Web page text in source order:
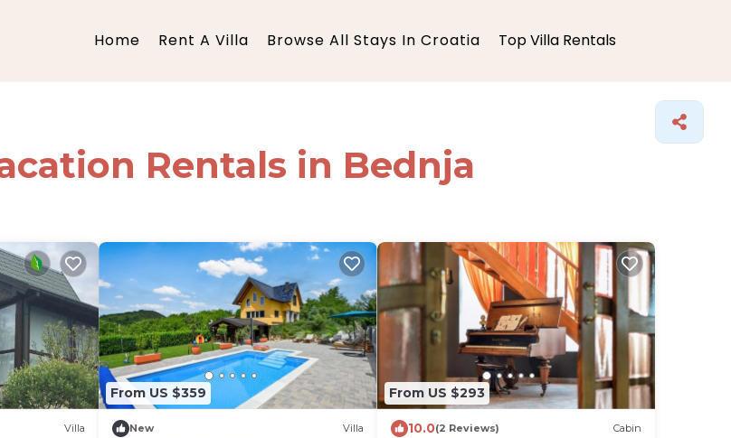
Home Rent A Villa Browse All Stays In Croatia Top Villa Rentals
Rentals in Bednja
Villa
From US $359
New Villa
From US $293
10.0(2 Reviews) Cabin